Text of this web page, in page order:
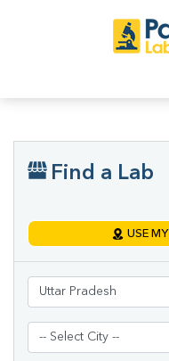
Find a Lab
USE